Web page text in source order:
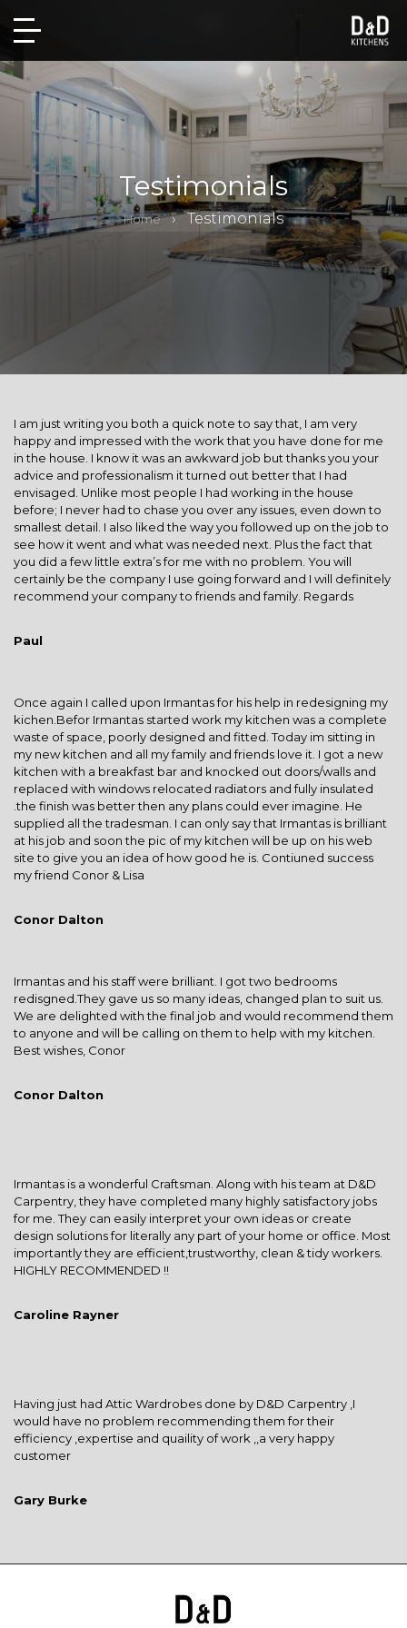
Testimonials
Home Testimonials
I am just writing you both a quick note to say that, I am very
happy and impressed with the work that you have done for me
in the house. I know it was an awkward job but thanks you your
advice and professionalism it turned out better that I had
envisaged. Unlike most people I had working in the house
before; I never had to chase you over any issues, even down to
smallest detail. I also liked the way you followed up on the job to
see how it went and what was needed next. Plus the fact that
you did a few little extra’s for me with no problem. You will
certainly be the company I use going forward and I will definitely
recommend your company to friends and family. Regards
Paul
Once again I called upon Irmantas for his help in redesigning my
kichen.Befor Irmantas started work my kitchen was a complete
waste of space, poorly designed and fitted. Today im sitting in
my new kitchen and all my family and friends love it. I got a new
kitchen with a breakfast bar and knocked out doors/walls and
replaced with windows relocated radiators and fully insulated
.the finish was better then any plans could ever imagine. He
supplied all the tradesman. I can only say that Irmantas is brilliant
at his job and soon the pic of my kitchen will be up on his web
site to give you an idea of how good he is. Contiuned success
my friend Conor & Lisa
Conor Dalton
Irmantas and his staff were brilliant. I got two bedrooms
redisgned.They gave us so many ideas, changed plan to suit us.
We are delighted with the final job and would recommend them
to anyone and will be calling on them to help with my kitchen.
Best wishes, Conor
Conor Dalton
Irmantas is a wonderful Craftsman. Along with his team at D&D
Carpentry, they have completed many highly satisfactory jobs
for me. They can easily interpret your own ideas or create
design solutions for literally any part of your home or office. Most
importantly they are efficient,trustworthy, clean & tidy workers.
HIGHLY RECOMMENDED !!
Caroline Rayner
Having just had Attic Wardrobes done by D&D Carpentry ,I
would have no problem recommending them for their
efficiency ,expertise and quaility of work ,,a very happy
customer
Gary Burke